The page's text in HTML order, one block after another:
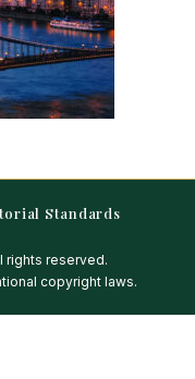
Standards
rights reserved.
copyright laws.